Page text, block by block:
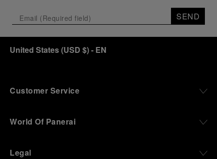
SEND
United States(USD $)- EN
Customer Service
World Of Panerai
Legal